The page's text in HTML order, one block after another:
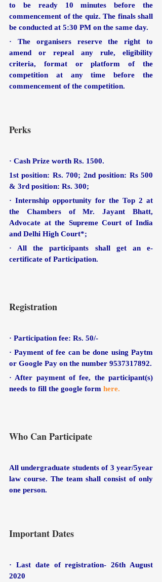
to be ready 10 minutes before the
commencement of the quiz. The finals shall
be conducted at 5:30 PM on the same day.
· The organisers reserve the right to
amend or repeal any rule, eligibility
criteria, format or platform of the
competition at any time before the
commencement of the competition.
Perks
· Cash Prize worth Rs. 1500.
1st position: Rs. 700; 2nd position: Rs 500
& 3rd position: Rs. 300;
· Internship opportunity for the Top 2 at
the Chambers of Mr. Jayant Bhatt,
Advocate at the Supreme Court of India
and Delhi High Court*;
· All the participants shall get an e-
certificate of Participation.
Registration
· Participation fee: Rs. 50/-
· Payment of fee can be done using Paytm
· After payment of fee, the participant(s)
needs to fill the google form here.
Who Can Participate
All undergraduate students of 3 year/5year
law course. The team shall consist of only
one person.
Important Dates
· Last date of registration- 26th August
2020